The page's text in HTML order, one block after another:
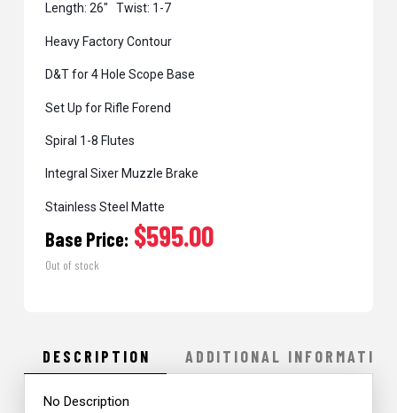
Length: 26″ Twist: 1-7
Heavy Factory Contour
D&T for 4 Hole Scope Base
Set Up for Rifle Forend
Spiral 1-8 Flutes
Integral Sixer Muzzle Brake
Stainless Steel Matte
Base Price: $595.00
Out of stock
DESCRIPTION ADDITIONAL INFORMATION
No Description